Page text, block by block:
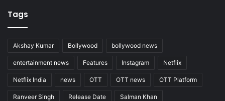
Tags
Akshay Kumar Bollywood bollywood news
entertainment news Features Instagram Netflix
Netflix India news OTT OTT news OTT Platform
Ranveer Singh Release Date Salman Khan